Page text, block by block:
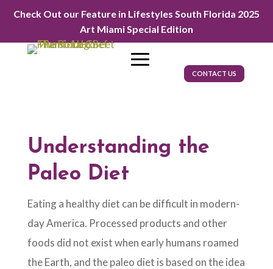
Check Out our Feature in Lifestyles South Florida 2025
Art Miami Special Edition
CONTACT US
Understanding the
Paleo Diet
Eating a healthy diet can be difficult in modern-
day America. Processed products and other
foods did not exist when early humans roamed
the Earth, and the paleo diet is based on the idea